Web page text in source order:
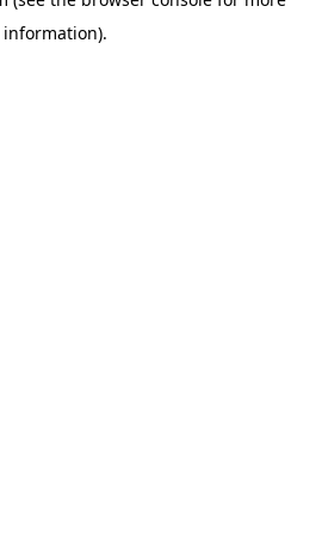
information).